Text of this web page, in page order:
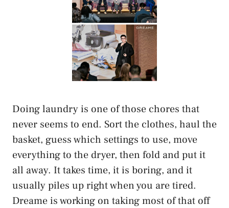
Doing laundry is one of those chores that
never seems to end. Sort the clothes, haul the
basket, guess which settings to use, move
everything to the dryer, then fold and put it
all away. It takes time, it is boring, and it
usually piles up right when you are tired.
Dreame is working on taking most of that off